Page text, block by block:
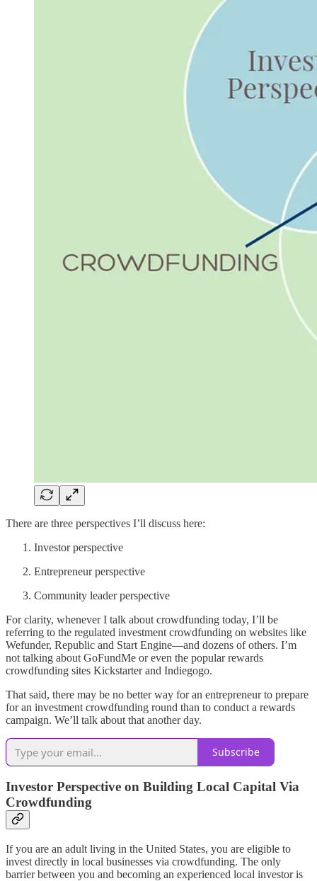
There are three perspectives I’ll discuss here:
Investor perspective
Entrepreneur perspective
Community leader perspective
For clarity, whenever I talk about crowdfunding today, I’ll be
referring to the regulated investment crowdfunding on websites like
Wefunder, Republic and Start Engine—and dozens of others. I’m
not talking about GoFundMe or even the popular rewards
crowdfunding sites Kickstarter and Indiegogo.
That said, there may be no better way for an entrepreneur to prepare
for an investment crowdfunding round than to conduct a rewards
campaign. We’ll talk about that another day.
Subscribe
Investor Perspective on Building Local Capital Via
Crowdfunding
If you are an adult living in the United States, you are eligible to
invest directly in local businesses via crowdfunding. The only
barrier between you and becoming an experienced local investor is